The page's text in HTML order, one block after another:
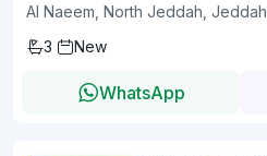
Al Naeem, North Jeddah, Jeddah
3
New
WhatsApp